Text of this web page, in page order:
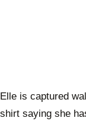
Elle is captured
shirt saying she